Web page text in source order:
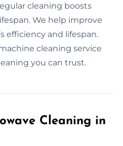
cleaning boosts
We help improve
efficiency and lifespan.
cleaning service
you can trust.
Cleaning in